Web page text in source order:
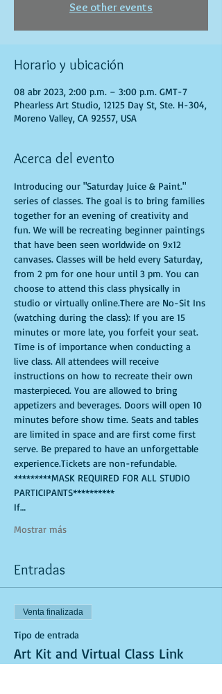
See other events
Horario y ubicación
08 abr 2023, 2:00 p.m. – 3:00 p.m. GMT-7
Phearless Art Studio, 12125 Day St, Ste. H-304,
Moreno Valley, CA 92557, USA
Acerca del evento
Introducing our "Saturday Juice & Paint."
series of classes. The goal is to bring families
together for an evening of creativity and
fun. We will be recreating beginner paintings
that have been seen worldwide on 9x12
canvases. Classes will be held every Saturday,
from 2 pm for one hour until 3 pm. You can
choose to attend this class physically in
studio or virtually online.There are No-Sit Ins
(watching during the class): If you are 15
minutes or more late, you forfeit your seat.
Time is of importance when conducting a
live class. All attendees will receive
instructions on how to recreate their own
masterpieced. You are allowed to bring
appetizers and beverages. Doors will open 10
minutes before show time. Seats and tables
are limited in space and are first come first
serve. Be prepared to have an unforgettable
experience.Tickets are non-refundable.
*********MASK REQUIRED FOR ALL STUDIO
PARTICIPANTS**********
If…
Mostrar más
Entradas
Venta finalizada
Tipo de entrada
Art Kit and Virtual Class Link